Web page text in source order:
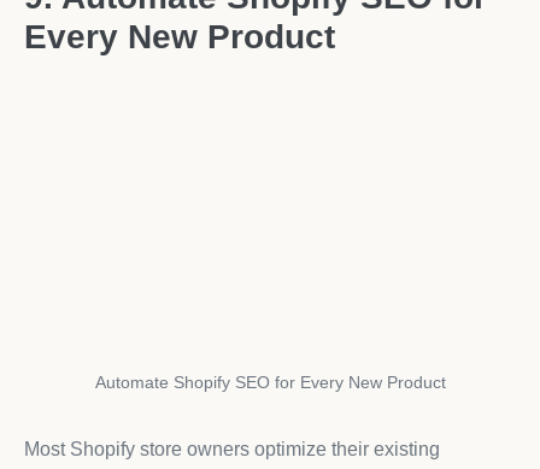
Every New Product
Automate Shopify SEO for Every New Product
Most Shopify store owners optimize their existing